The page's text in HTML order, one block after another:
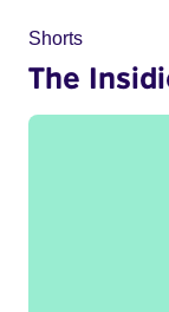
Shorts
The